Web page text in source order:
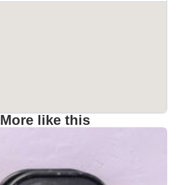
More like this